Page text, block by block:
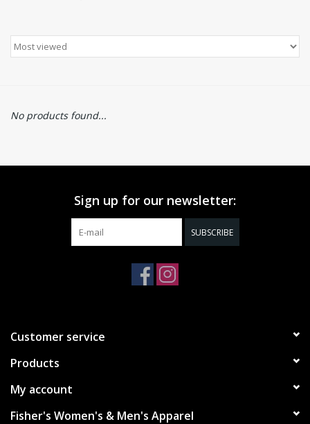
No products found...
Sign up for our newsletter:
SUBSCRIBE
Customer service
Products
My account
Fisher's Women's & Men's Apparel